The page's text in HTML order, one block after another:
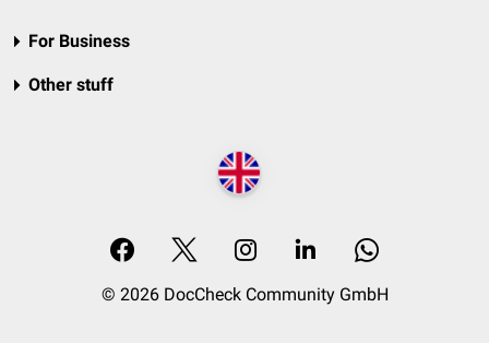
For Business
Other stuff
© 2026 DocCheck Community GmbH